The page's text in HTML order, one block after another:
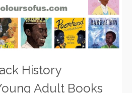
History
Adult Books